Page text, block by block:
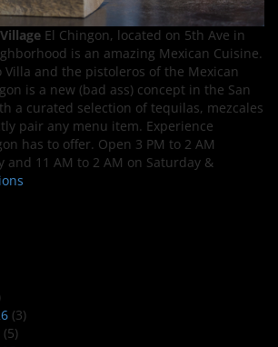
El Chingon, located on 5th Ave in
is an amazing Mexican Cuisine.
Villa and the pistoleros of the Mexican
is a new (bad ass) concept in the San
a curated selection of tequilas, mezcales
pair any menu item. Experience
has to offer. Open 3 PM to 2 AM
and 11 AM to 2 AM on Saturday &
(3)
(5)